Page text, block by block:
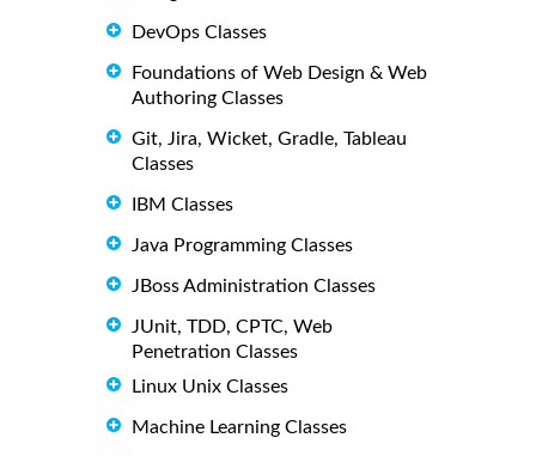
DevOps Classes
Foundations of Web Design & Web
Authoring Classes
Git, Jira, Wicket, Gradle, Tableau
Classes
IBM Classes
Java Programming Classes
JBoss Administration Classes
JUnit, TDD, CPTC, Web
Penetration Classes
Linux Unix Classes
Machine Learning Classes